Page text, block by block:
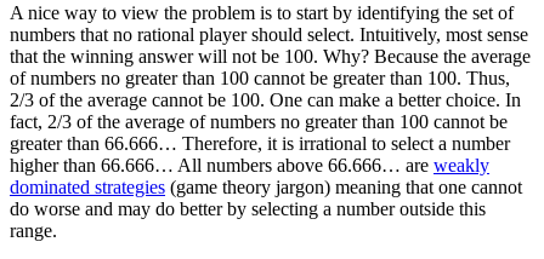
A nice way to view the problem is to start by identifying the set of
numbers that no rational player should select. Intuitively, most sense
that the winning answer will not be 100. Why? Because the average
of numbers no greater than 100 cannot be greater than 100. Thus,
2/3 of the average cannot be 100. One can make a better choice. In
fact, 2/3 of the average of numbers no greater than 100 cannot be
greater than 66.666… Therefore, it is irrational to select a number
higher than 66.666… All numbers above 66.666… are weakly
dominated strategies (game theory jargon) meaning that one cannot
do worse and may do better by selecting a number outside this
range.